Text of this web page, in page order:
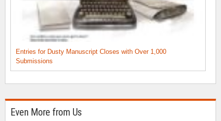
Entries for Dusty Manuscript Closes with Over 1,000
Submissions
Even More from Us